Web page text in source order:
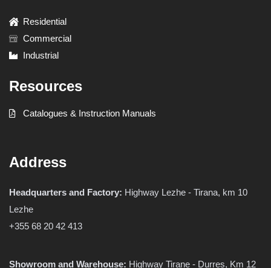
Residential
Commercial
Industrial
Resources
Catalogues & Instruction Manuals
Address
Headquarters and Factory: Highway Lezhe - Tirana, km 10
Lezhe
+355 68 20 42 413
Showroom and Warehouse: Highway Tirane - Durres, Km 12